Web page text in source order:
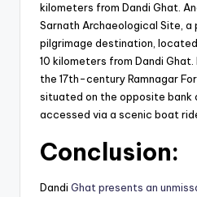
kilometers from Dandi Ghat.
Sarnath Archaeological Site, a
pilgrimage destination,
10 kilometers from Dandi
the 17th-century Ramnagar
situated on the opposite bank
accessed via a scenic boat
Conclusion:
Dandi Ghat presents an